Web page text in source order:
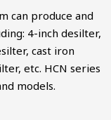
can produce and
4-inch desilter,
cast iron
etc. HCN series
models.